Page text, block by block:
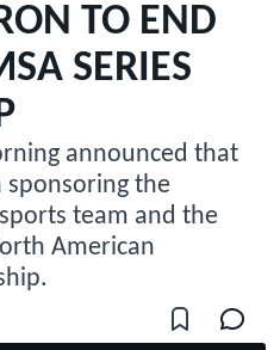
TO END
SERIES
announced that
sponsoring the
team and the
American